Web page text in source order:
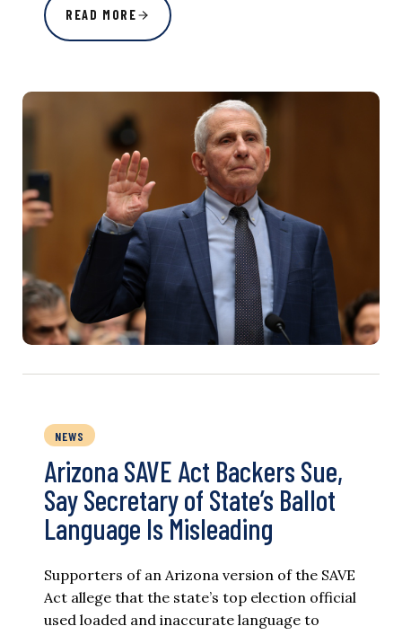
READ MORE
NEWS
Arizona SAVE Act Backers Sue,
Say Secretary of State’s Ballot
Language Is Misleading
Supporters of an Arizona version of the SAVE
Act allege that the state’s top election official
used loaded and inaccurate language to